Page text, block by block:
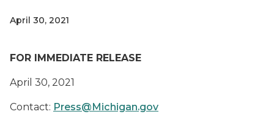
April 30, 2021
FOR IMMEDIATE RELEASE
April 30, 2021
Contact: Press@Michigan.gov